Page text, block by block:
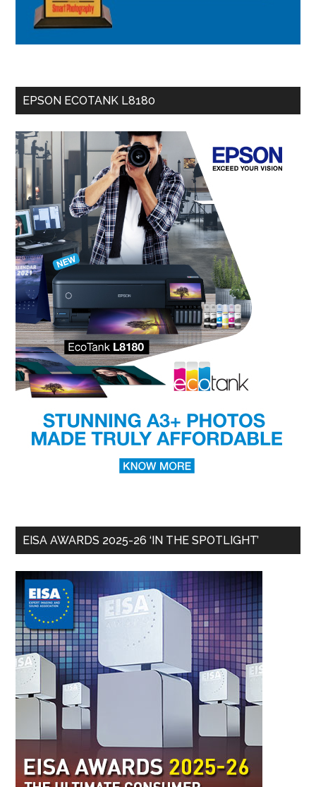
EPSON ECOTANK L8180
EISA AWARDS 2025-26 ‘IN THE SPOTLIGHT’